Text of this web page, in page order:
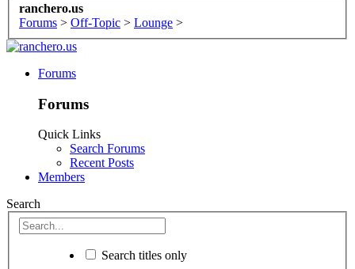
ranchero.us
Forums > Off-Topic > Lounge >
Forums
Forums
Quick Links
Search Forums
Recent Posts
Members
Search
Search titles only